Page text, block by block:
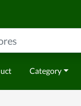
Category